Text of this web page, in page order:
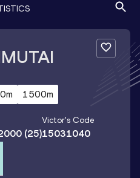
1500m
(25)
Victor's Code
15031040